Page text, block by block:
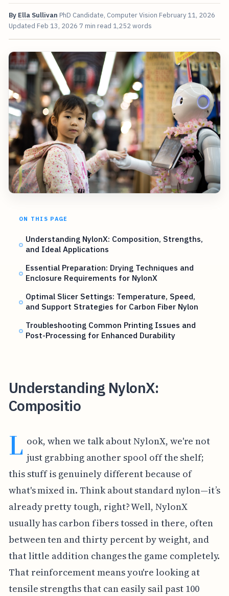
By Ella Sullivan PhD Candidate, Computer Vision February 11, 2026
Updated Feb 13, 2026 7 min read 1,252 words
ON THIS PAGE
Understanding NylonX: Composition, Strengths,
and Ideal Applications
Essential Preparation: Drying Techniques and
Enclosure Requirements for NylonX
Optimal Slicer Settings: Temperature, Speed,
and Support Strategies for Carbon Fiber Nylon
Troubleshooting Common Printing Issues and
Post-Processing for Enhanced Durability
Understanding NylonX:
Compositio
L ook, when we talk about NylonX, we're not
just grabbing another spool off the shelf;
this stuff is genuinely different because of
what's mixed in. Think about standard nylon—it’s
already pretty tough, right? Well, NylonX
usually has carbon fibers tossed in there, often
between ten and thirty percent by weight, and
that little addition changes the game completely.
That reinforcement means you're looking at
tensile strengths that can easily sail past 100